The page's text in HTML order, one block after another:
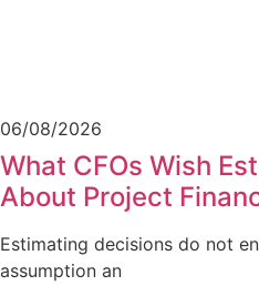
06/08/2026
What CFOs Wish
About Project
Estimating decisions do not
assumption an